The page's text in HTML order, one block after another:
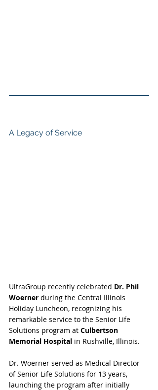
A Legacy of Service
UltraGroup recently celebrated Dr. Phil
Woerner during the Central Illinois
Holiday Luncheon, recognizing his
remarkable service to the Senior Life
Solutions program at Culbertson
Memorial Hospital in Rushville, Illinois.
Dr. Woerner served as Medical Director
of Senior Life Solutions for 13 years,
launching the program after initially